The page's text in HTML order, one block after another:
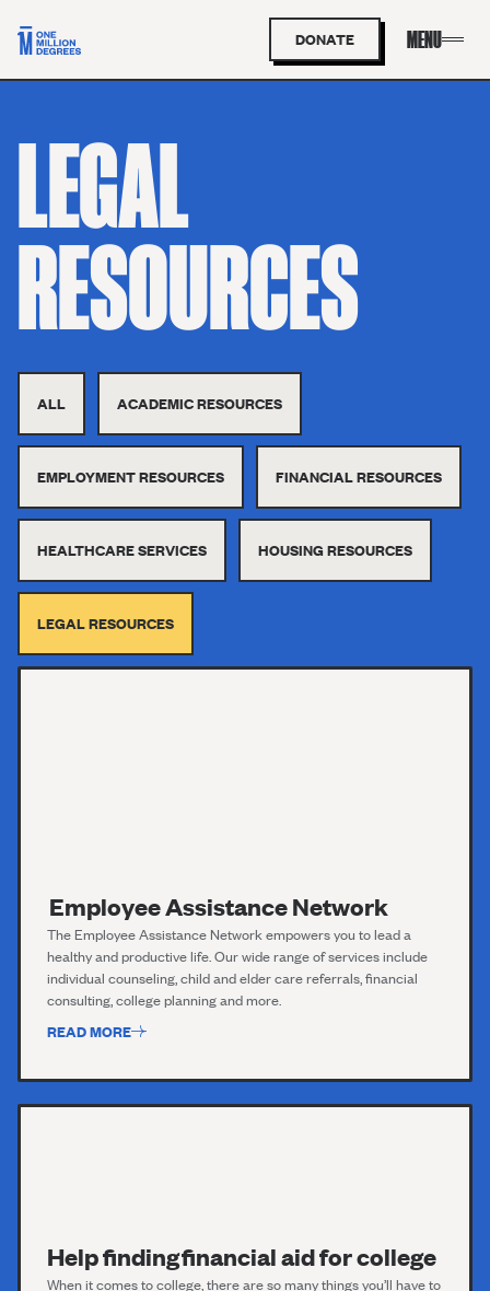
DONATE
LEGAL
RESOURCES
ALL ACADEMIC RESOURCES
EMPLOYMENT RESOURCES FINANCIAL RESOURCES
HEALTHCARE SERVICES HOUSING RESOURCES
LEGAL RESOURCES
Employee Assistance Network
The Employee Assistance Network empowers you to lead a
healthy and productive life. Our wide range of services include
individual counseling, child and elder care referrals, financial
consulting, college planning and more.
READ MORE
Help finding financial aid for college
When it comes to college, there are so many things you’ll have to